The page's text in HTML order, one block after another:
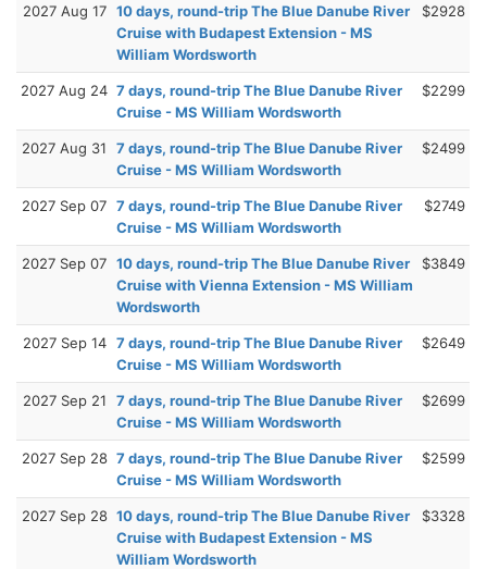
2027 Aug 17 10 days, round-trip The Blue Danube River
Cruise with Budapest Extension - MS
William Wordsworth
$2928
2027 Aug 24 7 days, round-trip The Blue Danube River
Cruise - MS William Wordsworth
$2299
2027 Aug 31
7 days, round-trip The Blue Danube River
Cruise - MS William Wordsworth
$2499
2027 Sep 07 7 days, round-trip The Blue Danube River
Cruise - MS William Wordsworth
$2749
2027 Sep 07 10 days, round-trip The Blue Danube River
Cruise with Vienna Extension - MS William
Wordsworth
$3849
2027 Sep 14 7 days, round-trip The Blue Danube River
Cruise - MS William Wordsworth
$2649
2027 Sep 21
7 days, round-trip The Blue Danube River
Cruise - MS William Wordsworth
$2699
2027 Sep 28 7 days, round-trip The Blue Danube River
Cruise - MS William Wordsworth
$2599
2027 Sep 28 10 days, round-trip The Blue Danube River
Cruise with Budapest Extension - MS
William Wordsworth
$3328